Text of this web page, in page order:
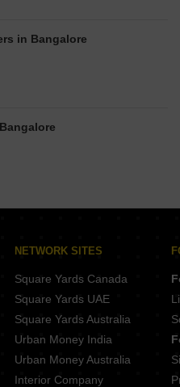
in Bangalore
In Bangalore
NETWORK SITES
Square Yards Canada
Square Yards UAE
Square Yards Australia
Urban Money India
Urban Money Australia
Interior Company